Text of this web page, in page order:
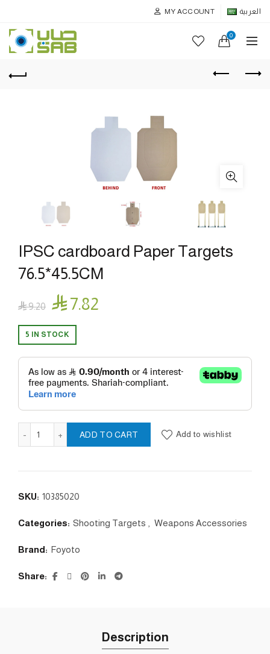
MY ACCOUNT العربية
0
IPSC cardboard Paper Targets
76.5*45.5CM
9.20 7.82
5 IN STOCK
IPSC cardboard Paper Targets 76.5*45.5CM quantity
ADD TO CART Add to wishlist
SKU: 10385020
Categories: Shooting Targets Weapons Accessories
Brand: Foyoto
Share
Description